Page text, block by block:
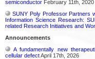
semiconductor February 11th, 2020
SUNY Poly Professor Partners
Information Science Research:
related Research Initiatives and
Announcements
A fundamentally new
cellular defectApril 17th, 2026